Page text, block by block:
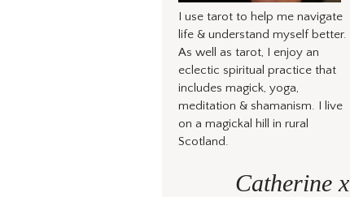
I use tarot to help me navigate
life & understand myself better.
As well as tarot, I enjoy an
eclectic spiritual practice that
includes magick, yoga,
meditation & shamanism. I live
on a magickal hill in rural
Scotland.
Catherine x